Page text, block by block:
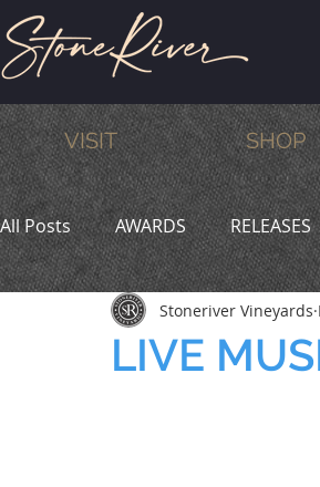
VISIT SHOP
All Posts AWARDS RELEASES
MEMBERS HUMOR
LIVE
Stoneriver Vineyards